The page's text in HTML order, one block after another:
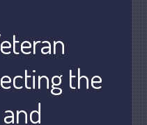
Us
News & Tools
the